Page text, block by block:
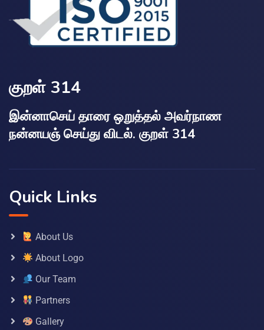
குறள் 314
இன்னாசெய் தாரை ஒறுத்தல் அவர்நாண
நன்னயஞ் செய்து விடல். குறள் 314
Quick Links
About Us
About Logo
Our Team
Partners
Gallery